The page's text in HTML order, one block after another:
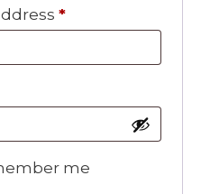
*Required
me